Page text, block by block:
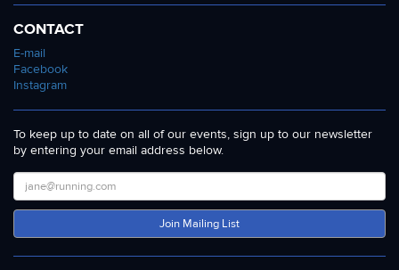
CONTACT
E-mail
Facebook
Instagram
To keep up to date on all of our events, sign up to our newsletter
by entering your email address below.
Join Mailing List